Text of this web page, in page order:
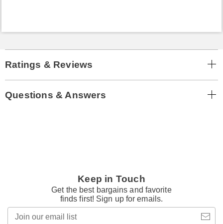
Ratings & Reviews
Questions & Answers
Keep in Touch
Get the best bargains and favorite
finds first! Sign up for emails.